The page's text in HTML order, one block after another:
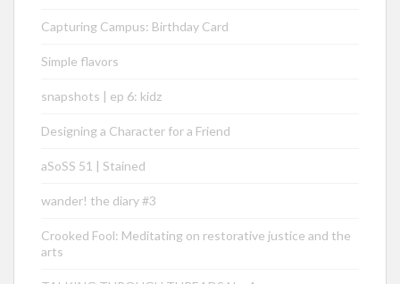
Capturing Campus: Birthday Card
Simple flavors
snapshots | ep 6: kidz
Designing a Character for a Friend
aSoSS 51 | Stained
wander! the diary #3
Crooked Fool: Meditating on restorative justice and the
arts